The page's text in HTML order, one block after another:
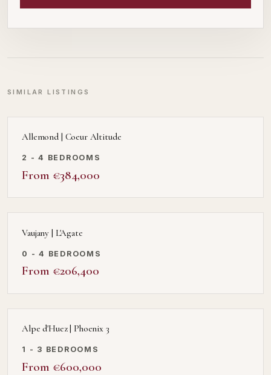
SIMILAR LISTINGS
Allemond | Coeur Altitude
2 - 4 BEDROOMS
From €384,000
Vaujany | L'Agate
0 - 4 BEDROOMS
From €206,400
Alpe d'Huez | Phoenix 3
1 - 3 BEDROOMS
From €600,000